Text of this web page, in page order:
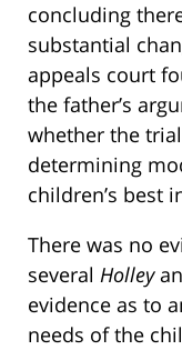
concluding
substantial
appeals court
the father’s
whether the
determining
children’s best
There was no
several Holley
evidence as to
needs of the